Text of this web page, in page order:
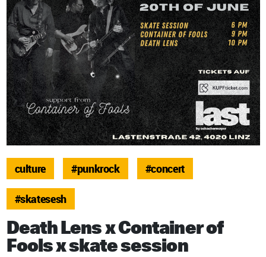
culture #punkrock #concert
#skatesesh
Death Lens x Container of
Fools x skate session